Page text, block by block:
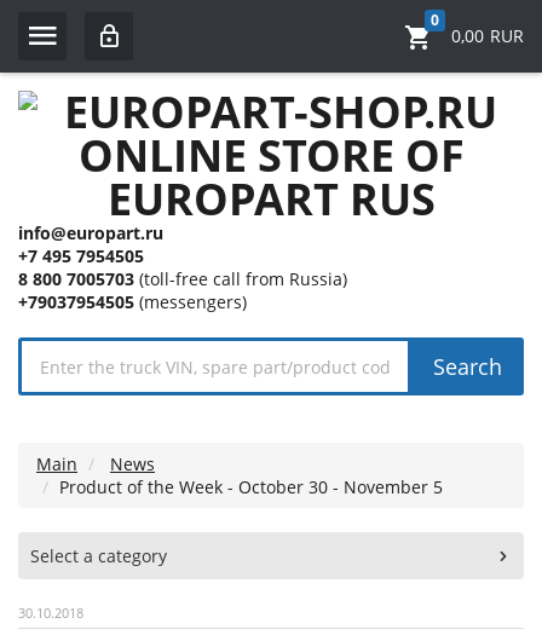
0
0,00 RUR
info@europart.ru
+7 495 7954505
8 800 7005703 (toll-free call from Russia)
+79037954505 (messengers)
Search
Main
News
Product of the Week - October 30 - November 5
Select a category
30.10.2018